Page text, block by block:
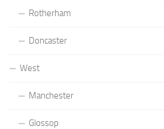
Rotherham
Doncaster
West
Manchester
Glossop